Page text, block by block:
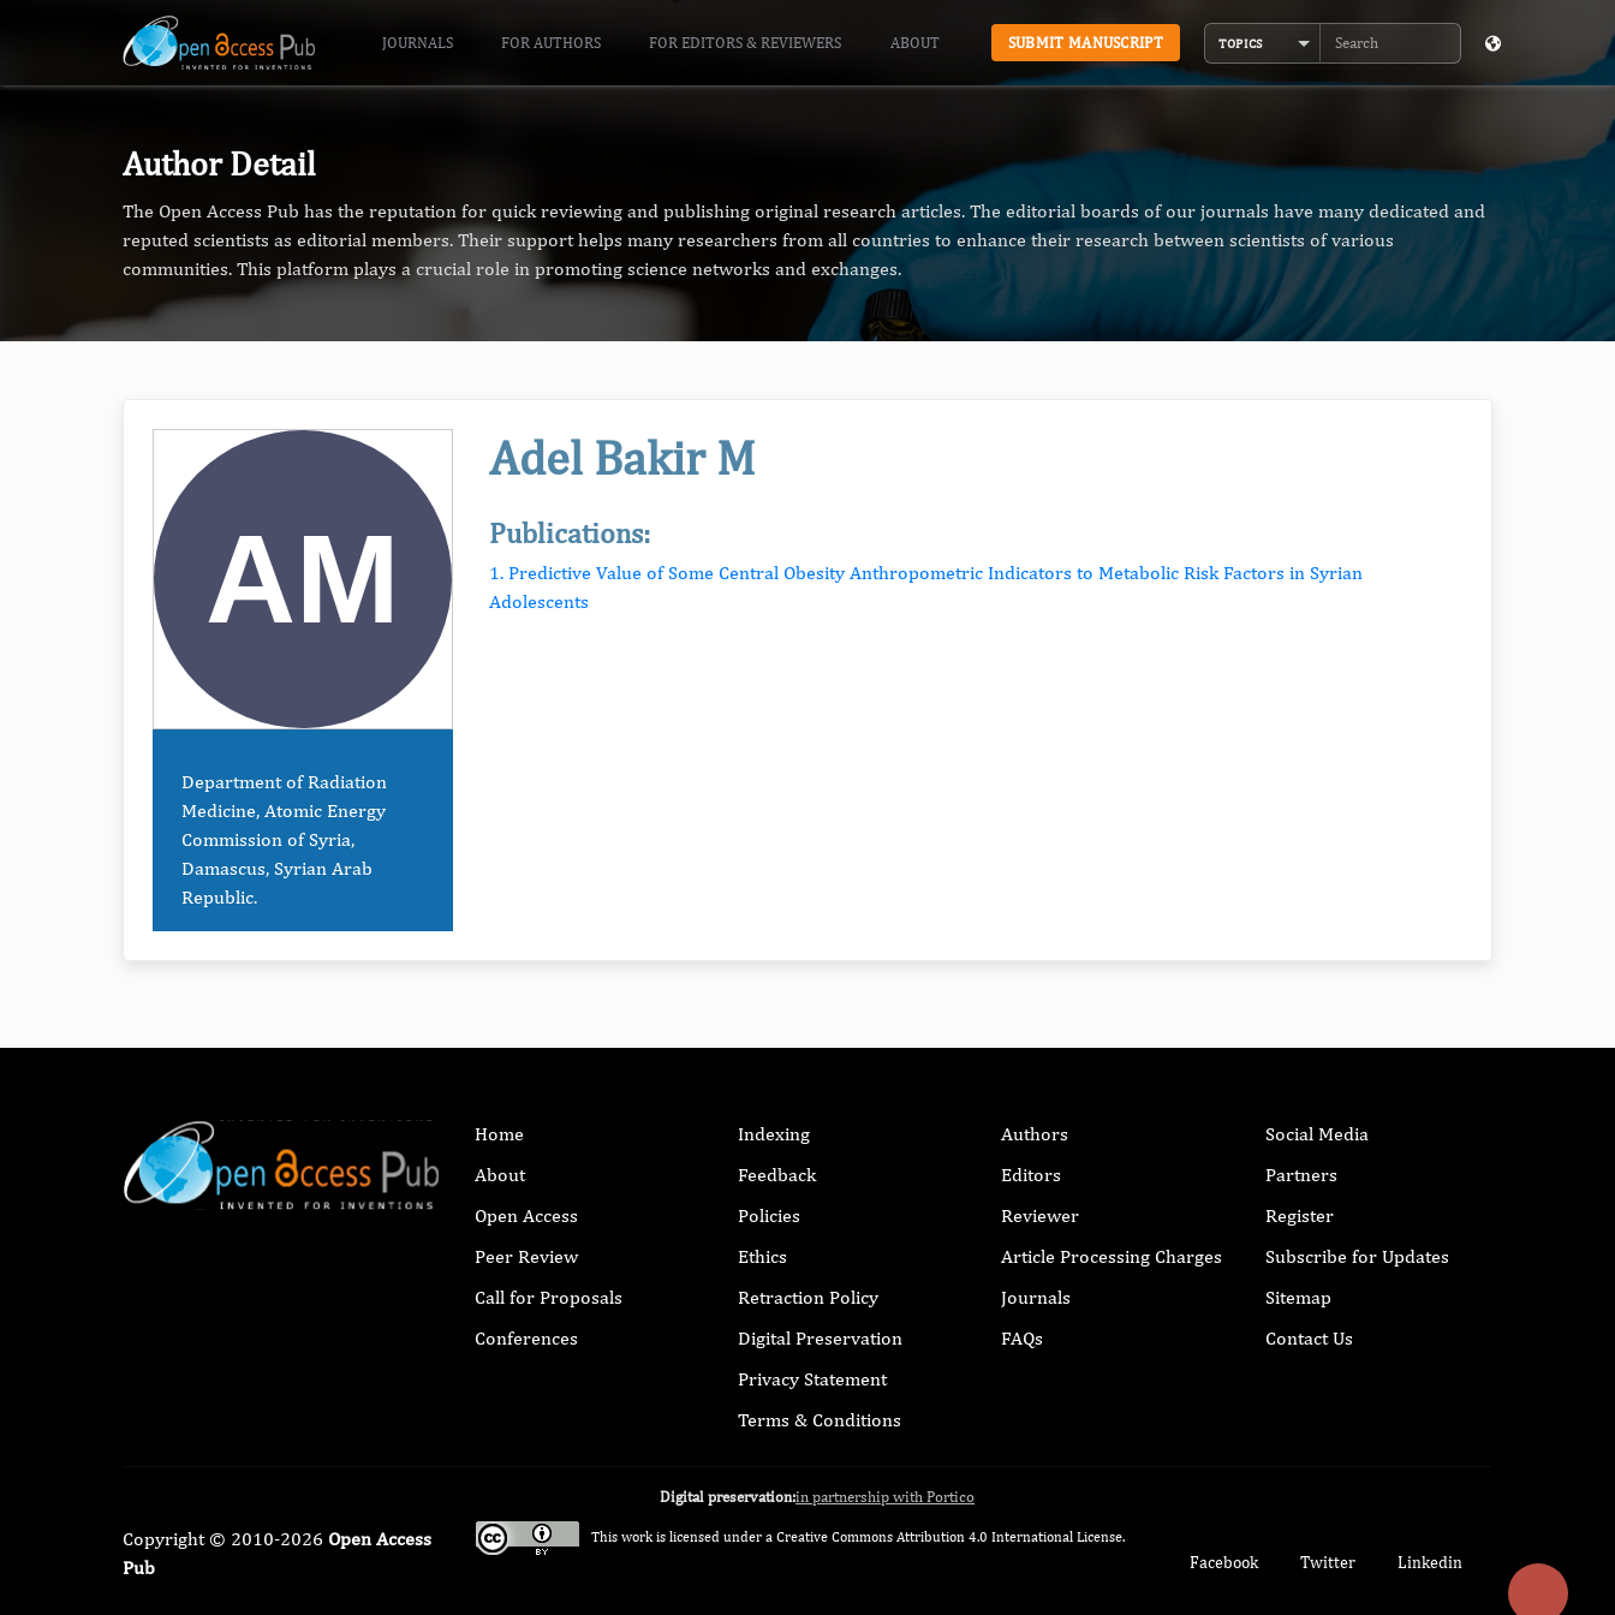
JOURNALS FOR AUTHORS FOR EDITORS & REVIEWERS ABOUT SUBMIT MANUSCRIPT TOPICS
Search
Author Detail
The Open Access Pub has the reputation for quick reviewing and publishing original research articles. The editorial boards of our journals have many dedicated and
reputed scientists as editorial members. Their support helps many researchers from all countries to enhance their research between scientists of various
communities. This platform plays a crucial role in promoting science networks and exchanges.
Department of Radiation
Medicine, Atomic Energy
Commission of Syria,
Damascus, Syrian Arab
Republic.
Adel Bakir M
Publications:
1. Predictive Value of Some Central Obesity Anthropometric Indicators to Metabolic Risk Factors in Syrian
Adolescents
Home
About
Open Access
Peer Review
Call for Proposals
Conferences
Indexing
Feedback
Policies
Ethics
Retraction Policy
Digital Preservation
Privacy Statement
Terms & Conditions
Authors
Editors
Reviewer
Article Processing Charges
Journals
FAQs
Social Media
Partners
Register
Subscribe for Updates
Sitemap
Contact Us
Digital preservation:in partnership with Portico
Copyright © 2010-2026 Open Access
Pub
This work is licensed under a Creative Commons Attribution 4.0 International License.
Facebook Twitter Linkedin